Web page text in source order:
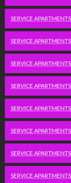
SERVICE
SERVICE
SERVICE
SERVICE
SERVICE
SERVICE
SERVICE
SERVICE